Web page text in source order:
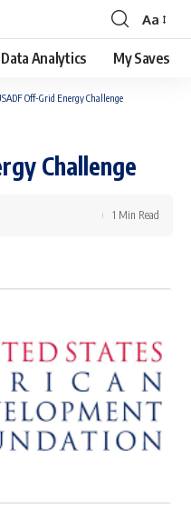
Aa
Data Analytics My Saves
Off-Grid Energy Challenge
Challenge
1 Min Read